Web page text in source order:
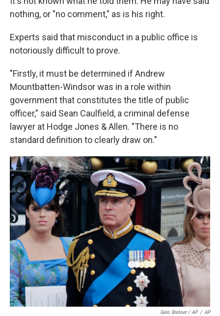
nothing, or "no comment," as is his right.
Experts said that misconduct in a public office is
notoriously difficult to prove.
"Firstly, it must be determined if Andrew
Mountbatten-Windsor was in a role within
government that constitutes the title of public
officer," said Sean Caulfield, a criminal defense
lawyer at Hodge Jones & Allen. "There is no
standard definition to clearly draw on."
Gero Breloer / AP / AP